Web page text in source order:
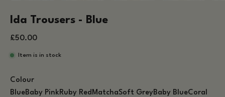
Ida Trousers - Blue
£50.00
Item is in stock
Colour
BlueBaby PinkRuby RedMatchaSoft GreyBaby BlueCoral